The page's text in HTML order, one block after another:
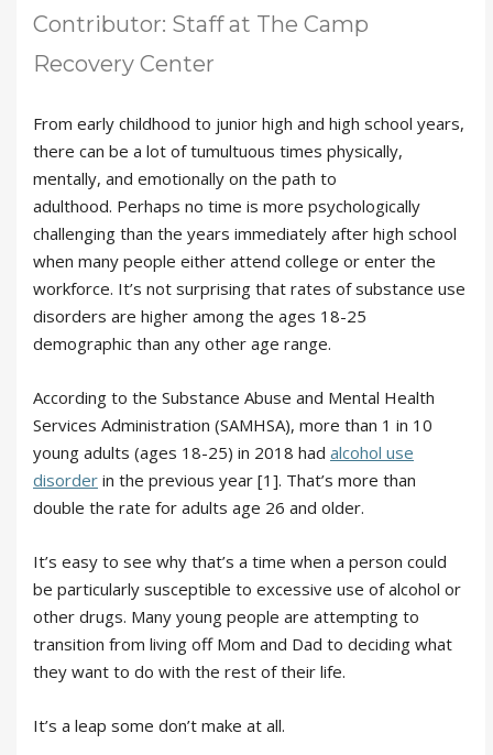
Contributor: Staff at The Camp
Recovery Center
From early childhood to junior high and high school years,
there can be a lot of tumultuous times physically,
mentally, and emotionally on the path to
adulthood. Perhaps no time is more psychologically
challenging than the years immediately after high school
when many people either attend college or enter the
workforce. It’s not surprising that rates of substance use
disorders are higher among the ages 18-25
demographic than any other age range.
According to the Substance Abuse and Mental Health
Services Administration (SAMHSA), more than 1 in 10
young adults (ages 18-25) in 2018 had alcohol use
disorder in the previous year [1]. That’s more than
double the rate for adults age 26 and older.
It’s easy to see why that’s a time when a person could
be particularly susceptible to excessive use of alcohol or
other drugs. Many young people are attempting to
transition from living off Mom and Dad to deciding what
they want to do with the rest of their life.
It’s a leap some don’t make at all.